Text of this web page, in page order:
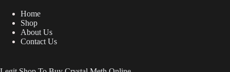
Home
Shop
About Us
Contact Us